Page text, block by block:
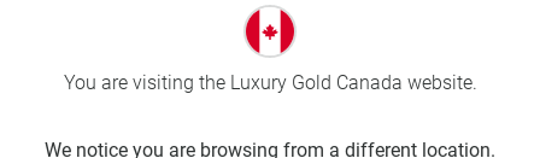
You are visiting the Luxury Gold Canada website.
We notice you are browsing from a different location.